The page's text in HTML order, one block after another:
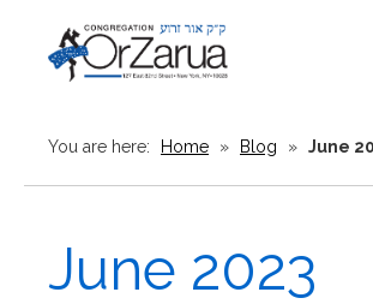
You are here: Home » Blog » June
June 2023